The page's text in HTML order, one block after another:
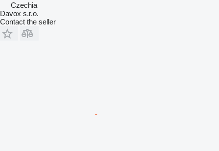
Czechia
Davox s.r.o.
Contact the seller